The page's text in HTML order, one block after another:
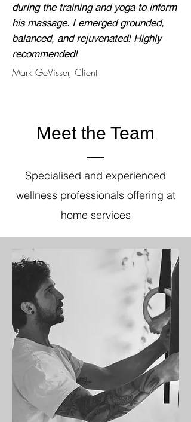
during the training and yoga to inform
his massage. I emerged grounded,
balanced, and rejuvenated! Highly
recommended!
Mark GeVisser, Client
Meet the Team
Specialised and experienced
wellness professionals offering at
home services